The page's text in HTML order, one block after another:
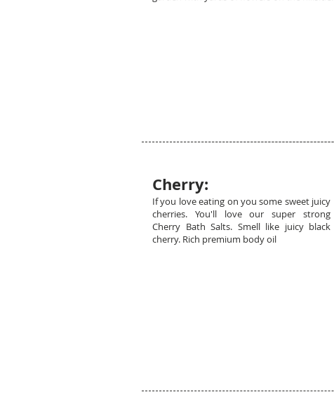
Cherry:
If you love eating on you some sweet juicy
cherries. You'll love our super strong
Cherry Bath Salts. Smell like juicy black
cherry. Rich premium body oil